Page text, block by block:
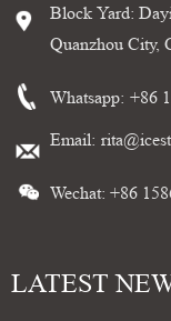
Block Yard:
Quanzhou City,
Whatsapp: +86
Email:
Wechat: +86
LATEST